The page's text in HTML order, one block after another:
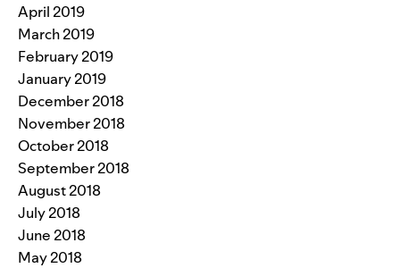
April 2019
March 2019
February 2019
January 2019
December 2018
November 2018
October 2018
September 2018
August 2018
July 2018
June 2018
May 2018